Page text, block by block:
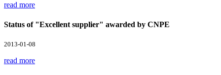
read more
Status of "Excellent supplier" awarded by CNPE
2013-01-08
read more